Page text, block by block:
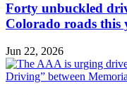
Forty unbuckled
Colorado roads this
Jun 22, 2026